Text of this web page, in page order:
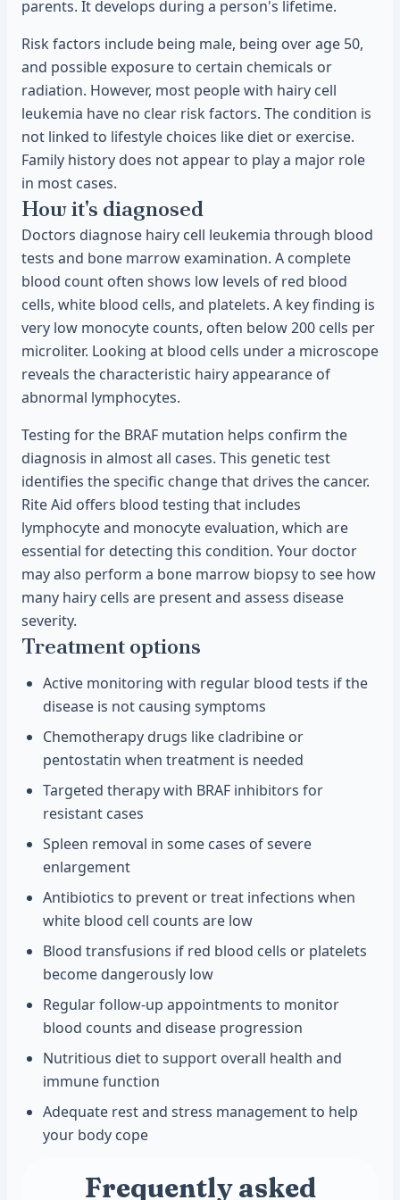
parents. It develops during a person's lifetime.
Risk factors include being male, being over age 50,
and possible exposure to certain chemicals or
radiation. However, most people with hairy cell
leukemia have no clear risk factors. The condition is
not linked to lifestyle choices like diet or exercise.
Family history does not appear to play a major role
in most cases.
How it's diagnosed
Doctors diagnose hairy cell leukemia through blood
tests and bone marrow examination. A complete
blood count often shows low levels of red blood
cells, white blood cells, and platelets. A key finding is
very low monocyte counts, often below 200 cells per
microliter. Looking at blood cells under a microscope
reveals the characteristic hairy appearance of
abnormal lymphocytes.
Testing for the BRAF mutation helps confirm the
diagnosis in almost all cases. This genetic test
identifies the specific change that drives the cancer.
Rite Aid offers blood testing that includes
lymphocyte and monocyte evaluation, which are
essential for detecting this condition. Your doctor
may also perform a bone marrow biopsy to see how
many hairy cells are present and assess disease
severity.
Treatment options
Active monitoring with regular blood tests if the
disease is not causing symptoms
Chemotherapy drugs like cladribine or
pentostatin when treatment is needed
Targeted therapy with BRAF inhibitors for
resistant cases
Spleen removal in some cases of severe
enlargement
Antibiotics to prevent or treat infections when
white blood cell counts are low
Blood transfusions if red blood cells or platelets
become dangerously low
Regular follow-up appointments to monitor
blood counts and disease progression
Nutritious diet to support overall health and
immune function
Adequate rest and stress management to help
your body cope
Frequently asked